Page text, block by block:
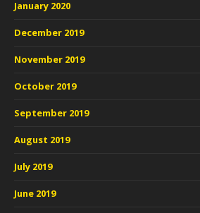
January 2020
December 2019
November 2019
October 2019
September 2019
August 2019
July 2019
June 2019